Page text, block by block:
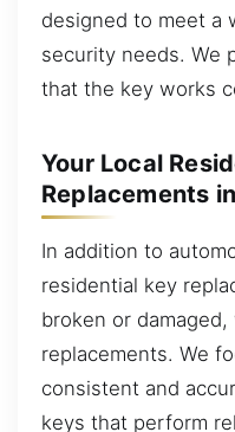
designed to meet a
security needs. We
that the key works
Your Local
Replacements
In addition to
residential key
broken or
replacements. We
consistent and
keys that perform